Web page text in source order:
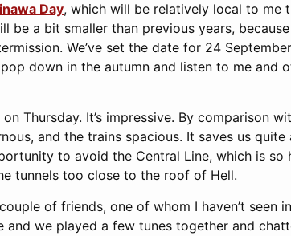
Day, which will be relatively local to me
be a bit smaller than previous years,
We’ve set the date for 24
down in the autumn and listen to me and
on Thursday. It’s impressive. By comparison
and the trains spacious. It saves us
to avoid the Central Line, which is so
tunnels too close to the roof of Hell.
of friends, one of whom I haven’t seen
and we played a few tunes together and